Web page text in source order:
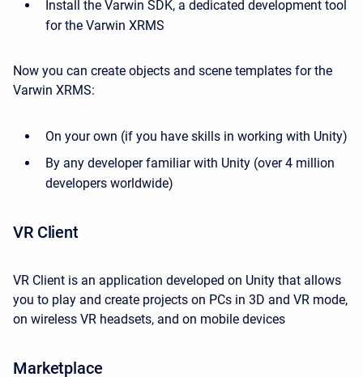
Install the Varwin SDK, a dedicated development tool
for the Varwin XRMS
Now you can create objects and scene templates for the
Varwin XRMS:
On your own (if you have skills in working with Unity)
By any developer familiar with Unity (over 4 million
developers worldwide)
VR Client
VR Client is an application developed on Unity that allows
you to play and create projects on PCs in 3D and VR mode,
on wireless VR headsets, and on mobile devices
Marketplace